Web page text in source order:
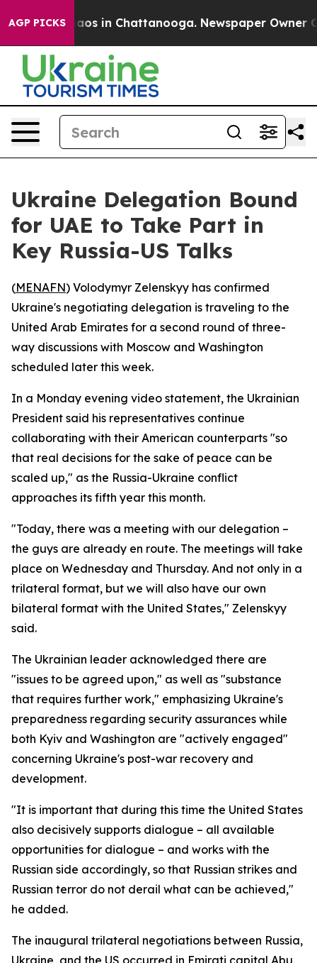
AGP PICKSChaos in Chattanooga. Newspaper Owner
Ukraine Delegation Bound
for UAE to Take Part in
Key Russia-US Talks
(MENAFN) Volodymyr Zelenskyy has confirmed
Ukraine's negotiating delegation is traveling to the
United Arab Emirates for a second round of three-
way discussions with Moscow and Washington
scheduled later this week.
In a Monday evening video statement, the Ukrainian
President said his representatives continue
collaborating with their American counterparts "so
that real decisions for the sake of peace can be
scaled up," as the Russia-Ukraine conflict
approaches its fifth year this month.
"Today, there was a meeting with our delegation –
the guys are already en route. The meetings will take
place on Wednesday and Thursday. And not only in a
trilateral format, but we will also have our own
bilateral format with the United States," Zelenskyy
said.
The Ukrainian leader acknowledged there are
"issues to be agreed upon," as well as "substance
that requires further work," emphasizing Ukraine's
preparedness regarding security assurances while
both Kyiv and Washington are "actively engaged"
concerning Ukraine's post-war recovery and
development.
"It is important that during this time the United States
also decisively supports dialogue – all available
opportunities for dialogue – and works with the
Russian side accordingly, so that Russian strikes and
Russian terror do not derail what can be achieved,"
he added.
The inaugural trilateral negotiations between Russia,
Ukraine, and the US occurred in Emirati capital Abu